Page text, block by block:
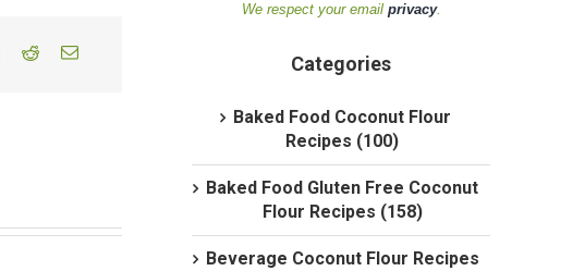
We respect your email privacy.
Categories
Baked Food Coconut Flour
Recipes (100)
Baked Food Gluten Free Coconut
Flour Recipes (158)
Beverage Coconut Flour Recipes